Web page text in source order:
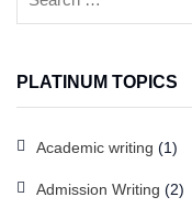
PLATINUM TOPICS
Academic writing (1)
Admission Writing (2)